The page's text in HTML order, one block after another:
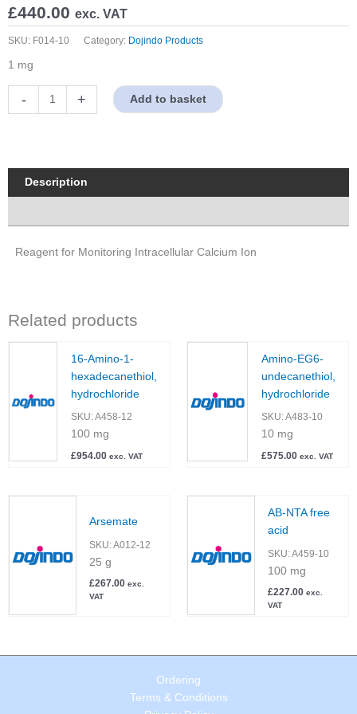
£440.00 exc. VAT
SKU: F014-10 Category: Dojindo Products
1 mg
-
2
+ Add to basket
Description
Reagent for Monitoring Intracellular Calcium Ion
Related products
16-Amino-1-
hexadecanethiol,
hydrochloride
SKU:A458-12
100 mg
£954.00 exc. VAT
Amino-EG6-
undecanethiol,
hydrochloride
SKU:A483-10
10 mg
£575.00 exc. VAT
Arsemate
SKU:A012-12
25 g
£267.00 exc.
VAT
AB-NTA free
acid
SKU:A459-10
100 mg
£227.00 exc.
VAT
Ordering
Terms & Conditions